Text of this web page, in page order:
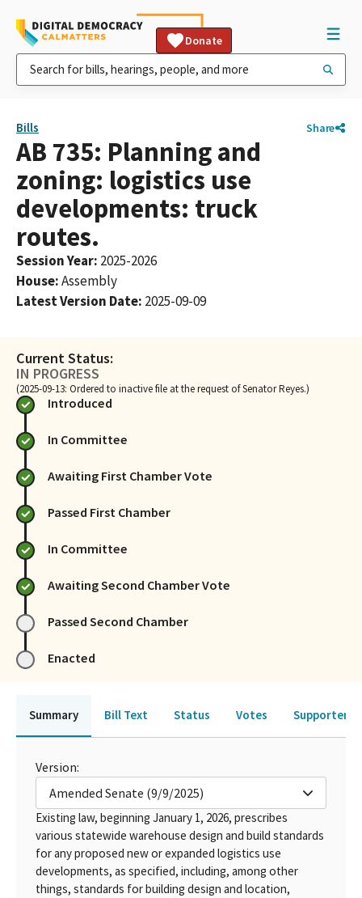
Donate
Bills Share
AB 735: Planning and
zoning: logistics use
developments: truck
routes.
Session Year: 2025-2026
House:Assembly
Latest Version Date: 2025-09-09
Current Status:
IN PROGRESS
(2025-09-13: Ordered to inactive file at the request of Senator Reyes.)
Introduced
In Committee
Awaiting First Chamber Vote
Passed First Chamber
In Committee
Awaiting Second Chamber Vote
Passed Second Chamber
Enacted
Summary Bill Text Status Votes Supporters
Version:
Amended Senate (9/9/2025)
Existing law, beginning January 1, 2026, prescribes
various statewide warehouse design and build standards
for any proposed new or expanded logistics use
developments, as specified, including, among other
things, standards for building design and location,